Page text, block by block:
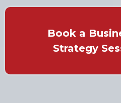
Book a
Strategy